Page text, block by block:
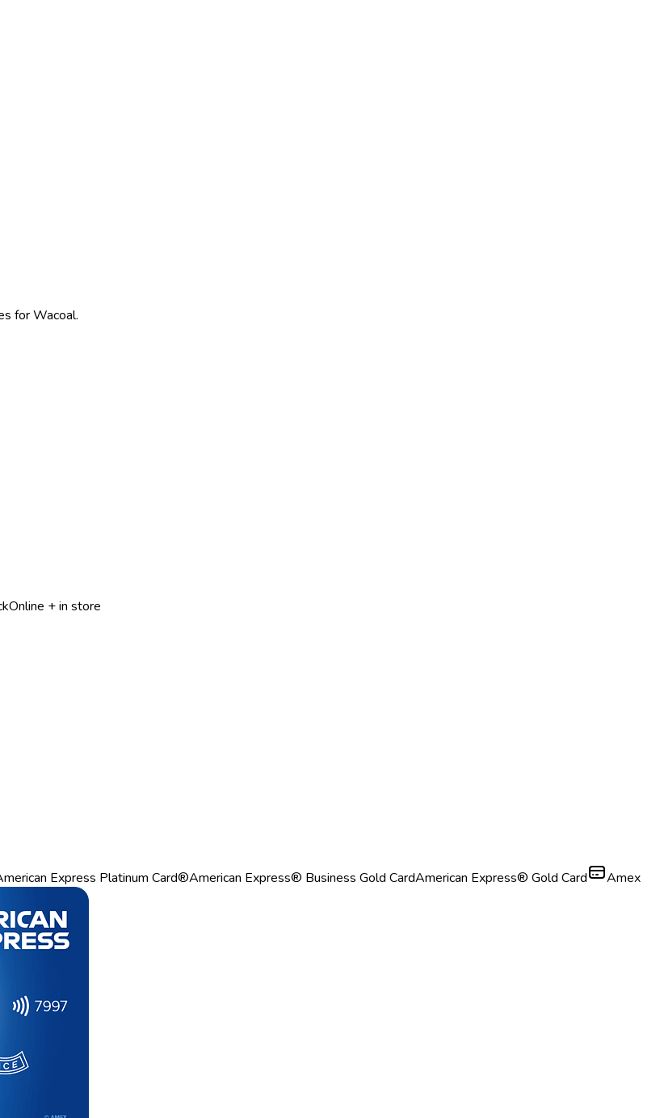
for Wacoal.
Online + in store
Express Platinum Card®American Express® Business Gold CardAmerican Express® Gold Card Amex